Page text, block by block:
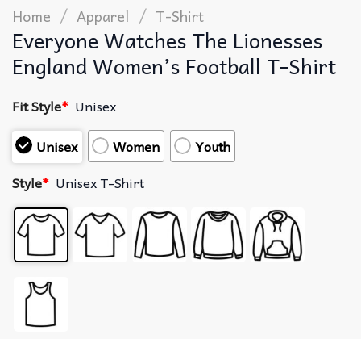
Home / Apparel / T-Shirt
Everyone Watches The Lionesses
England Women’s Football T-Shirt
Fit Style* Unisex
Unisex
Women
Youth
Style* Unisex T-Shirt